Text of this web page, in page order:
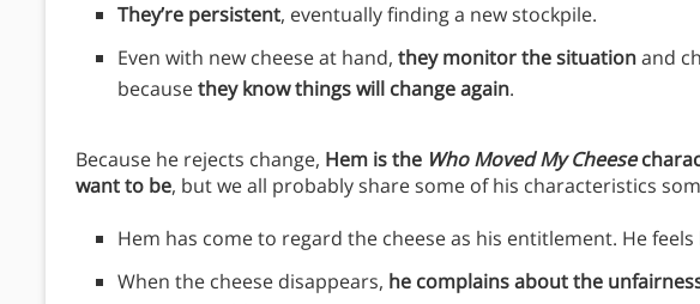
They’re persistent, eventually finding a new stockpile.
Even with new cheese at hand, they monitor the situationand
becausethey know things will change again.
Because he rejects change, Hem is the Who Moved My Cheese
want to be, but we all probably share some of his characteristics
Hem has come to regard the cheese as his entitlement. He feels
When the cheese disappears, he complains about the